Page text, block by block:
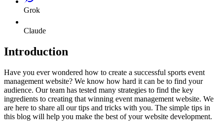
Grok
Claude
Introduction
Have you ever wondered how to create a successful sports event
management website? We know how hard it can be to find your
audience. Our team has tested many strategies to find the key
ingredients to creating that winning event management website. We
are here to share all our tips and tricks with you. The simple tips in
this blog will help you make the best of your website development.